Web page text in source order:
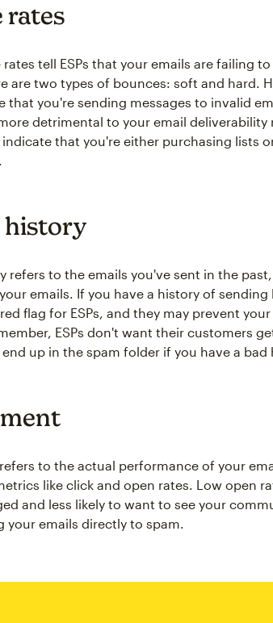
rates
rates tell ESPs that your emails are failing
are two types of bounces: soft and hard.
that you're sending messages to invalid
detrimental to your email deliverability
indicate that you're either purchasing lists
history
refers to the emails you've sent in the
emails. If you have a history of
flag for ESPs, and they may prevent
ESPs don't want their customers
up in the spam folder if you have a bad
to the actual performance of your
like click and open rates. Low open
and less likely to want to see your
your emails directly to spam.